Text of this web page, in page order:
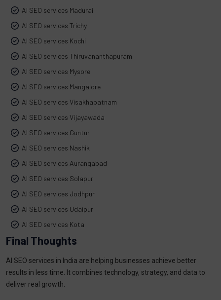
AI SEO services Madurai
AI SEO services Trichy
AI SEO services Kochi
AI SEO services Thiruvananthapuram
AI SEO services Mysore
AI SEO services Mangalore
AI SEO services Visakhapatnam
AI SEO services Vijayawada
AI SEO services Guntur
AI SEO services Nashik
AI SEO services Aurangabad
AI SEO services Solapur
AI SEO services Jodhpur
AI SEO services Udaipur
AI SEO services Kota
Final Thoughts
AI SEO services in India are helping businesses achieve better
results in less time. It combines technology, strategy, and data to
deliver real growth.